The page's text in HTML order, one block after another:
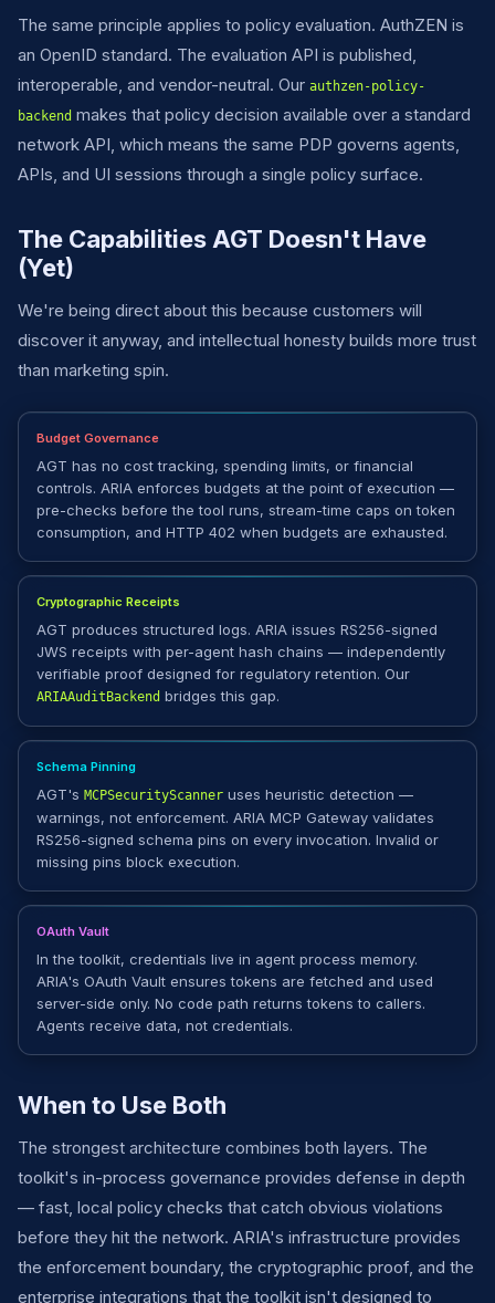
The same principle applies to policy evaluation. AuthZEN is
an OpenID standard. The evaluation API is published,
interoperable, and vendor-neutral. Our authzen-policy-
backend makes that policy decision available over a standard
network API, which means the same PDP governs agents,
APIs, and UI sessions through a single policy surface.
The Capabilities AGT Doesn't Have
(Yet)
We're being direct about this because customers will
discover it anyway, and intellectual honesty builds more trust
than marketing spin.
Budget Governance
AGT has no cost tracking, spending limits, or financial
controls. ARIA enforces budgets at the point of execution —
pre-checks before the tool runs, stream-time caps on token
consumption, and HTTP 402 when budgets are exhausted.
Cryptographic Receipts
AGT produces structured logs. ARIA issues RS256-signed
JWS receipts with per-agent hash chains — independently
verifiable proof designed for regulatory retention. Our
ARIAAuditBackend bridges this gap.
Schema Pinning
AGT's MCPSecurityScanner uses heuristic detection —
warnings, not enforcement. ARIA MCP Gateway validates
RS256-signed schema pins on every invocation. Invalid or
missing pins block execution.
OAuth Vault
In the toolkit, credentials live in agent process memory.
ARIA's OAuth Vault ensures tokens are fetched and used
server-side only. No code path returns tokens to callers.
Agents receive data, not credentials.
When to Use Both
The strongest architecture combines both layers. The
toolkit's in-process governance provides defense in depth
— fast, local policy checks that catch obvious violations
before they hit the network. ARIA's infrastructure provides
the enforcement boundary, the cryptographic proof, and the
enterprise integrations that the toolkit isn't designed to